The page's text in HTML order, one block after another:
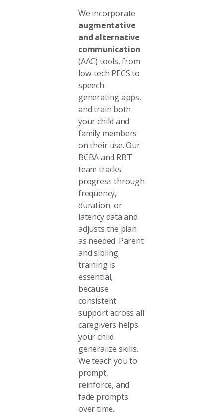
We incorporate
augmentative
and alternative
communication
(AAC) tools, from
low-tech PECS to
speech-
generating apps,
and train both
your child and
family members
on their use. Our
BCBA and RBT
team tracks
progress through
frequency,
duration, or
latency data and
adjusts the plan
as needed. Parent
and sibling
training is
essential,
because
consistent
support across all
caregivers helps
your child
generalize skills.
We teach you to
prompt,
reinforce, and
fade prompts
over time.